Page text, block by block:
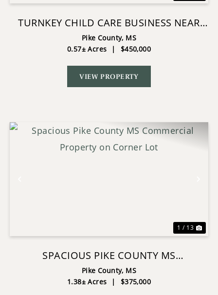
TURNKEY CHILD CARE BUSINESS NEAR
PRESLEY BLVD MCCOMB MS
Pike County, MS
0.57± Acres
| $450,000
VIEW PROPERTY
1 / 13
SPACIOUS PIKE COUNTY MS
COMMERCIAL PROPERTY ON CORNER
LOT
Pike County, MS
1.38± Acres
| $375,000